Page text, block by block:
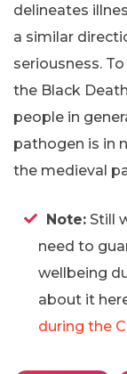
delineates
a similar
seriousness.
the Black
people in
pathogen is in
the medieval
Note: Still
need to
wellbeing
about it
during the